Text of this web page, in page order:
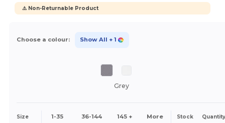
⚠️ Non-Returnable Product
Choose a colour: Show All + 1
Grey
Size 1-35 36-144 145 + More Stock Quantity